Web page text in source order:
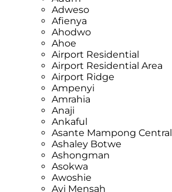
Adweso
Afienya
Ahodwo
Ahoe
Airport Residential
Airport Residential Area
Airport Ridge
Ampenyi
Amrahia
Anaji
Ankaful
Asante Mampong Central
Ashaley Botwe
Ashongman
Asokwa
Awoshie
Ayi Mensah